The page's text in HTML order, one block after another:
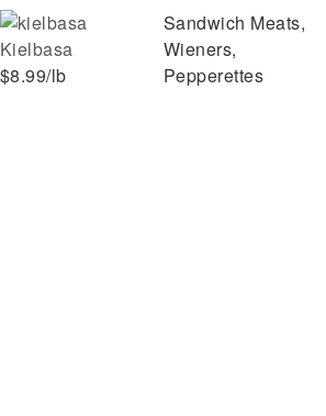
Kielbasa
$8.99/lb
Sandwich Meats,
Wieners,
Pepperettes